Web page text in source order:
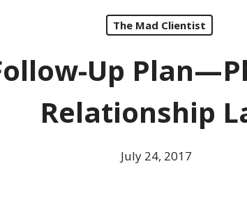
The Mad Clientist
Up
Relationship
July 24, 2017